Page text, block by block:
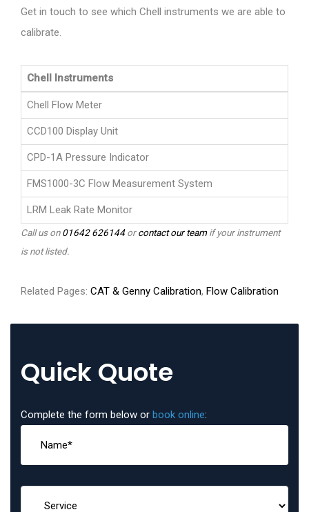
Get in touch to see which Chell instruments we are able to
calibrate.
Chell Instruments
Chell Flow Meter
CCD100 Display Unit
CPD-1A Pressure Indicator
FMS1000-3C Flow Measurement System
LRM Leak Rate Monitor
Call us on01642 626144orcontact our teamif your instrument
is not listed.
Related Pages: CAT & Genny Calibration, Flow Calibration
Quick Quote
Complete the form below or book online: